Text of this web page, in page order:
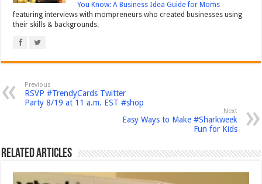
You Know: A Business Idea Guide for Moms
featuring interviews with mompreneurs who created businesses using
their skills & backgrounds.
Previous
RSVP #TrendyCards Twitter
Party 8/19 at 11 a.m. EST #shop
Next
Easy Ways to Make #Sharkweek
Fun for Kids
Related Articles